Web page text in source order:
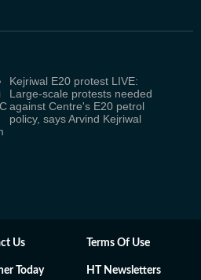
Kejriwal E20 protest LIVE:
Large-scale protests needed
against Centre's E20 petrol
policy, says Arvind Kejriwal
Us Terms Of Use
Today HT Newsletters